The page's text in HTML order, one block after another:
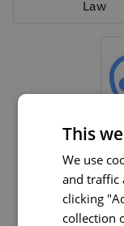
Law
This
We use
and traffic
clicking
collection